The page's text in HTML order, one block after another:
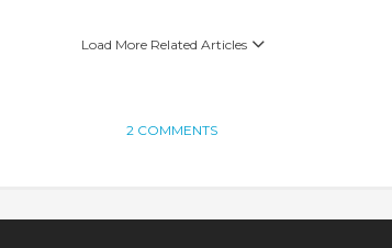
Load More Related Articles
2 COMMENTS